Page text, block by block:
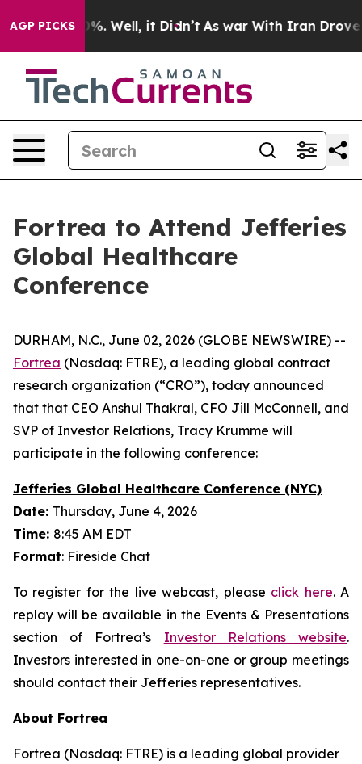
AGP PICKS40%. Well, it Didn’t As war With Iran Drove
Fortrea to Attend Jefferies
Global Healthcare
Conference
DURHAM, N.C., June 02, 2026 (GLOBE NEWSWIRE) --
Fortrea (Nasdaq: FTRE), a leading global contract
research organization (“CRO”), today announced
that that CEO Anshul Thakral, CFO Jill McConnell, and
SVP of Investor Relations, Tracy Krumme will
participate in the following conference:
Jefferies Global Healthcare Conference (NYC)
Date: Thursday, June 4, 2026
Time: 8:45 AM EDT
Format: Fireside Chat
To register for the live webcast, please click here. A
replay will be available in the Events & Presentations
section of Fortrea’s Investor Relations website.
Investors interested in one-on-one or group meetings
should contact their Jefferies representatives.
About Fortrea
Fortrea (Nasdaq: FTRE) is a leading global provider